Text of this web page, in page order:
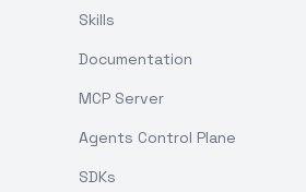
Skills
Documentation
MCP Server
Agents Control Plane
SDKs